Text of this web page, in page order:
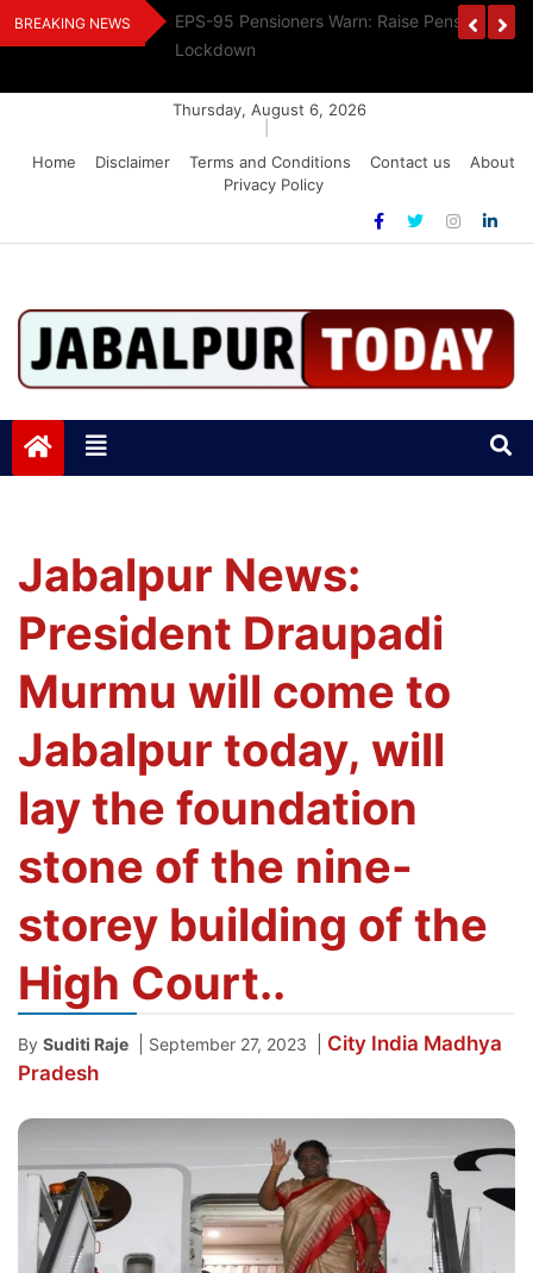
Skip
to
BREAKING NEWS
Stalin To
EPS-95 Pensioners Warn: Raise Pension Or
Lockdown
Thursday, August 6, 2026
Home
Disclaimer Terms and Conditions Contact us
About
Privacy Policy
Jabalpurtoday.com
Jabalpur News:
President Draupadi
Murmu will come to
Jabalpur today, will
lay the foundation
stone of the nine-
storey building of the
High Court..
By Suditi Raje September 27, 2023 City India Madhya
Pradesh